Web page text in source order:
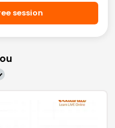
session